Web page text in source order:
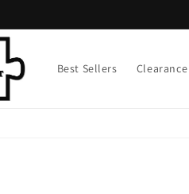
Best Sellers Clearance